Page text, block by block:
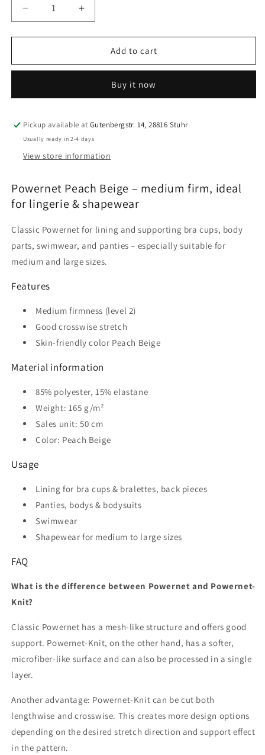
Decrease
quantity
for
|
|
Firm
|
Bra
Fabric
Lingerie
&amp;
Shapewear
Increase
quantity
for
Powernet
|
|
Firm
|
Fabric
Lingerie
&amp;
Shapewear
Add to cart
Buy it now
Pickup available atGutenbergstr. 14, 28816 Stuhr
Usually ready in 2-4 days
View store information
Powernet Peach Beige – medium firm, ideal
for lingerie & shapewear
Classic Powernet for lining and supporting bra cups, body
parts, swimwear, and panties – especially suitable for
medium and large sizes.
Features
Medium firmness (level 2)
Good crosswise stretch
Skin-friendly color Peach Beige
Material information
85% polyester, 15% elastane
Weight: 165 g/m²
Sales unit: 50 cm
Color: Peach Beige
Usage
Lining for bra cups & bralettes, back pieces
Panties, bodys & bodysuits
Swimwear
Shapewear for medium to large sizes
FAQ
What is the difference between Powernet and Powernet-
Knit?
Classic Powernet has a mesh-like structure and offers good
support. Powernet-Knit, on the other hand, has a softer,
microfiber-like surface and can also be processed in a single
layer.
Another advantage: Powernet-Knit can be cut both
lengthwise and crosswise. This creates more design options
depending on the desired stretch direction and support effect
in the pattern.